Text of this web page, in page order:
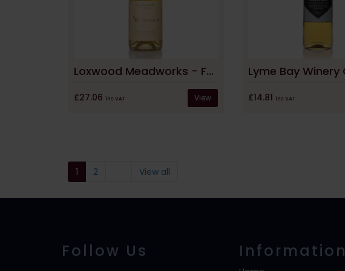
Loxwood Meadworks - Festival English Honey Wine
£27.06 inc VAT View £14.81 inc VAT
1 2 View all
Follow Us Information